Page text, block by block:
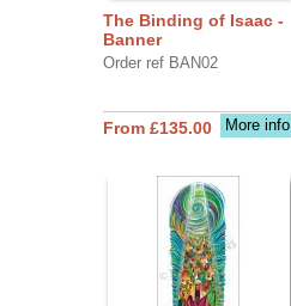
The Binding of Isaac -
Banner
Order ref BAN02
More info
From £135.00